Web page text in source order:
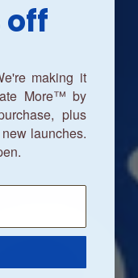
off
making it
More™ by
plus
launches.